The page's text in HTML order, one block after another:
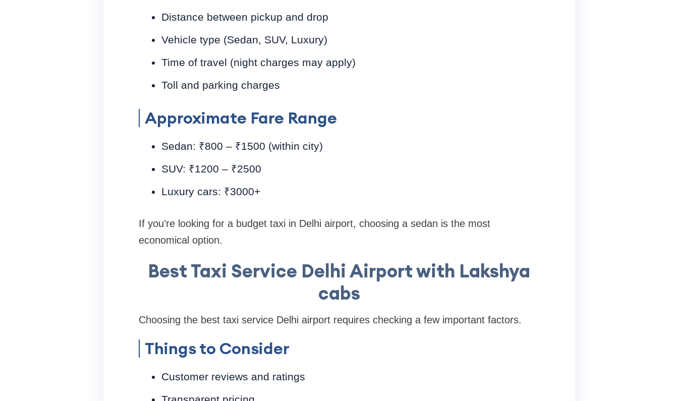
Distance between pickup and drop
Vehicle type (Sedan, SUV, Luxury)
Time of travel (night charges may apply)
Toll and parking charges
Approximate Fare Range
Sedan: ₹800 – ₹1500 (within city)
SUV: ₹1200 – ₹2500
Luxury cars: ₹3000+
If you’re looking for a budget taxi in Delhi airport, choosing a sedan is the most
economical option.
Best Taxi Service Delhi Airport with Lakshya
cabs
Choosing the best taxi service Delhi airport requires checking a few important factors.
Things to Consider
Customer reviews and ratings